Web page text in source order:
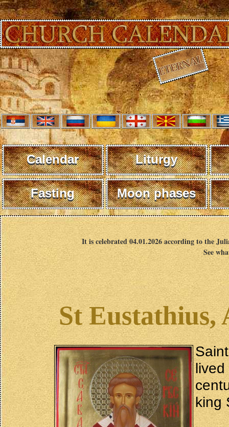
Calendar Liturgy
Fasting Moon phases
It is celebrated 04.01.2026 according to the
See
St Eustathius,
king